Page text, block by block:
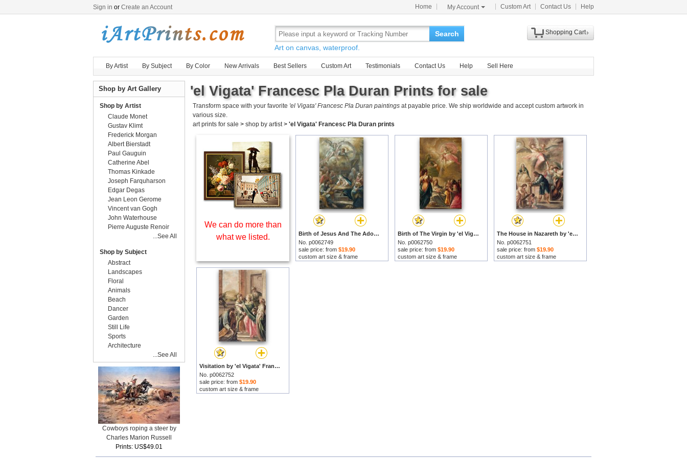
Sign in or Create an Account Home My Account Custom Art Contact Us Help
Search
Art on canvas, waterproof.
Shopping Cart
By Artist By Subject By Color New Arrivals Best Sellers Custom Art Testimonials Contact Us Help Sell Here
'el Vigata' Francesc Pla Duran Prints for sale
Transform space with your favorite 'el Vigata' Francesc Pla Duran paintings at payable price. We ship worldwide and accept custom artwork in
various size.
art prints for sale > shop by artist> 'el Vigata' Francesc Pla Duran prints
We can do more than
what we listed.
Birth of Jesus And The Adoration of The Shepherds by 'el Vigata' Francesc Pla Duran prints
No. p0062749
sale price: from $19.90
custom art size & frame
Birth of The Virgin by 'el Vigata' Francesc Pla Duran prints
No. p0062750
sale price: from $19.90
custom art size & frame
The House in Nazareth by 'el Vigata' Francesc Pla Duran prints
No. p0062751
sale price: from $19.90
custom art size & frame
Visitation by 'el Vigata' Francesc Pla Duran prints
No. p0062752
sale price: from $19.90
custom art size & frame
Shop by Art Gallery
Shop by Artist
Claude Monet
Gustav Klimt
Frederick Morgan
Albert Bierstadt
Paul Gauguin
Catherine Abel
Thomas Kinkade
Joseph Farquharson
Edgar Degas
Jean Leon Gerome
Vincent van Gogh
John Waterhouse
Pierre Auguste Renoir
...See All
Shop by Subject
Abstract
Landscapes
Floral
Animals
Beach
Dancer
Garden
Still Life
Sports
Architecture
...See All
Cowboys roping a steer by
Charles Marion Russell
Prints: US$49.01